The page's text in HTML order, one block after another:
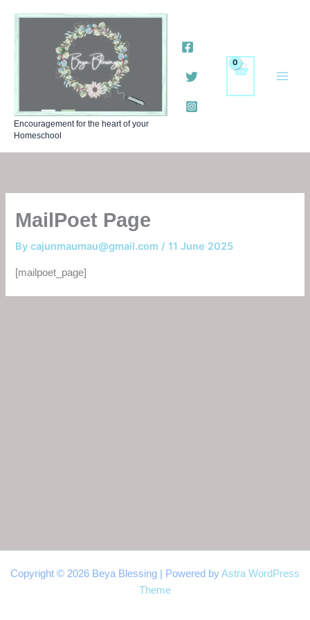
Encouragement for the heart of your
Homeschool
MailPoet Page
Bycajunmaumau@gmail.com/11 June 2025
[mailpoet_page]
Copyright © 2026 Beya Blessing | Powered byAstra WordPress
Theme